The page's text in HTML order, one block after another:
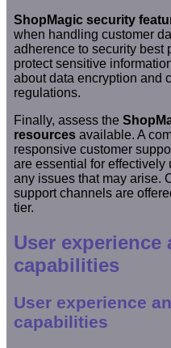
ShopMagic security
when handling customer
adherence to security best
protect sensitive
about data encryption and
regulations.
Finally, assess the
resourcesavailable. A
responsive customer
are essential for
any issues that may arise.
support channels are
tier.
User
capabilities
User experience
capabilities